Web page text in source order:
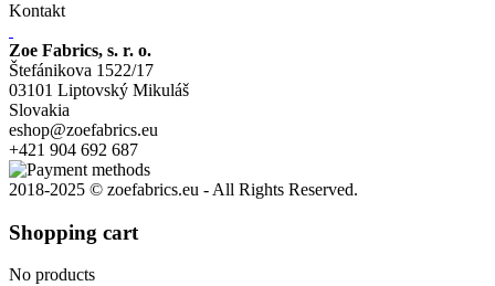
Kontakt
Zoe Fabrics, s. r. o.
Štefánikova 1522/17
03101 Liptovský Mikuláš
Slovakia
eshop@zoefabrics.eu
+421 904 692 687
2018-2025 © zoefabrics.eu - All Rights Reserved.
Shopping cart
No products